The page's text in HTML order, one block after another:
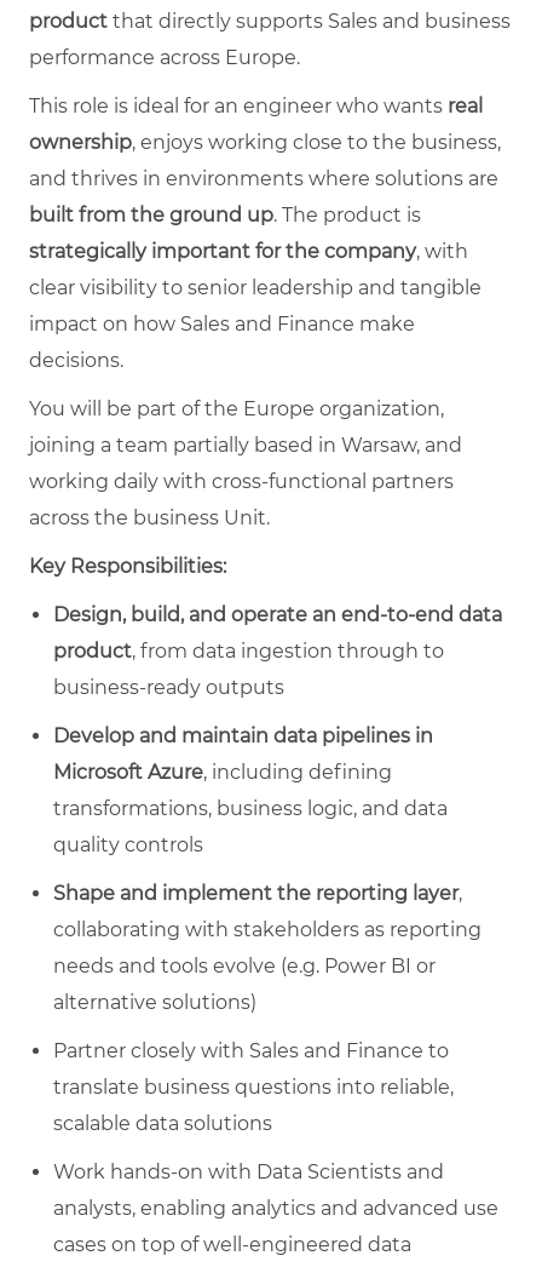
product that directly supports Sales and business
performance across Europe.
This role is ideal for an engineer who wants real
ownership, enjoys working close to the business,
and thrives in environments where solutions are
built from the ground up. The product is
strategically important for the company, with
clear visibility to senior leadership and tangible
impact on how Sales and Finance make
decisions.
You will be part of the Europe organization,
joining a team partially based in Warsaw, and
working daily with cross‑functional partners
across the business Unit.
Key Responsibilities:
Design, build, and operate an end‑to‑end data
product, from data ingestion through to
business‑ready outputs
Develop and maintain data pipelines in
Microsoft Azure, including defining
transformations, business logic, and data
quality controls
Shape and implement the reporting layer,
collaborating with stakeholders as reporting
needs and tools evolve (e.g. Power BI or
alternative solutions)
Partner closely with Sales and Finance to
translate business questions into reliable,
scalable data solutions
Work hands‑on with Data Scientists and
analysts, enabling analytics and advanced use
cases on top of well‑engineered data